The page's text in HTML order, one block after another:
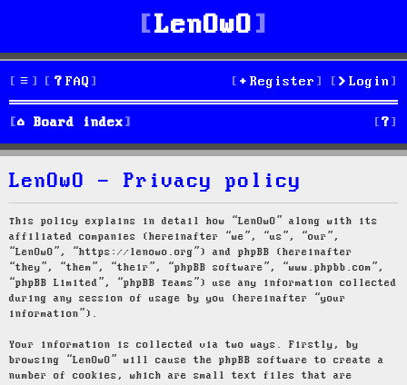
LenOwO
FAQ Login
Register
Board index S
e
h
LenOwO - Privacy policy
This policy explains in detail how “LenOwO” along with its
affiliated companies (hereinafter “we”, “us”, “our”,
“LenOwO”, “https://lenowo.org”) and phpBB (hereinafter
“they”, “them”, “their”, “phpBB software”, “www.phpbb.com”,
“phpBB Limited”, “phpBB Teams”) use any information collected
during any session of usage by you (hereinafter “your
information”).
Your information is collected via two ways. Firstly, by
browsing “LenOwO” will cause the phpBB software to create a
number of cookies, which are small text files that are